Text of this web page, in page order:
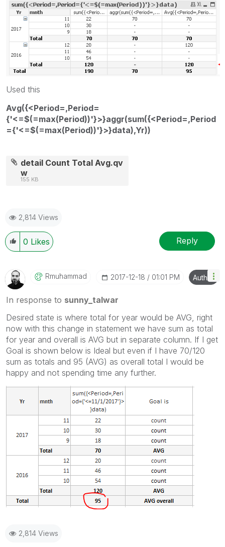
Used this
Avg({<Period=,Period=
{'<=$(=max(Period))'}>}aggr(sum({<Period=,Period
={'<=$(=max(Period))'}>}data),Yr))
detail Count Total Avg.qv
w
155 KB
2,814 Views
0 Likes Reply
Rmuhammad ‎2017-12-18 01:01 PM Author
In response to sunny_talwar
Desired state is where total for year would be AVG, right
now with this change in statement we have sum as total
for year and overall is AVG but in separate column. If I get
Goal is shown below is Ideal but even if I have 70/120
sum as totals and 95 (AVG) as overall total I would be
happy and not spending time any further.
2,814 Views